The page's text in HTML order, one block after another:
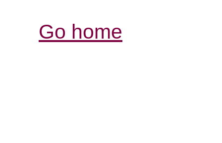
Go home